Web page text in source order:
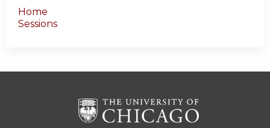
Home
Sessions